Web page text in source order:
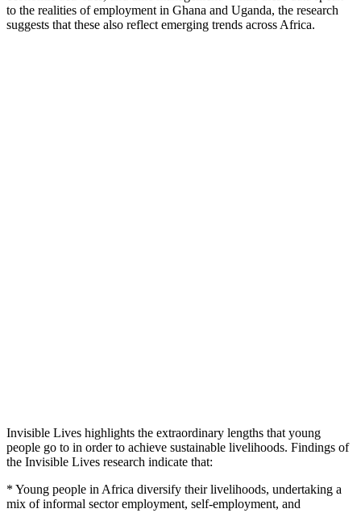
to the realities of employment in Ghana and Uganda, the research
suggests that these also reflect emerging trends across Africa.
Invisible Lives highlights the extraordinary lengths that young
people go to in order to achieve sustainable livelihoods. Findings of
the Invisible Lives research indicate that:
* Young people in Africa diversify their livelihoods, undertaking a
mix of informal sector employment, self-employment, and